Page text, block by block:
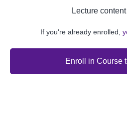
Lecture
If you're already enrolled,
Enroll in Course